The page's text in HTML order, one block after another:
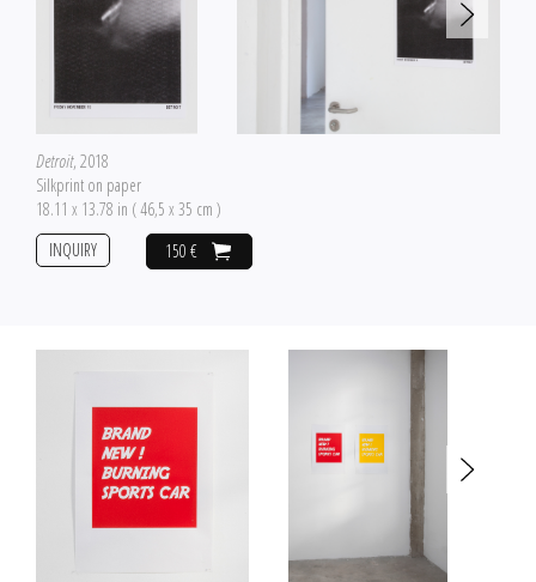
Detroit, 2018
Silkprint on paper
18.11 x 13.78 in ( 46,5 x 35 cm )
150 €
INQUIRY